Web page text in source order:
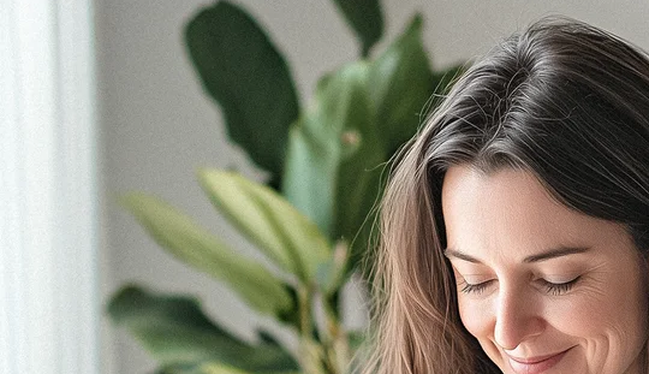
4.8 (based on +15,000 reviews)
Our gifts inspire. Customers rate us 4,8 on Google Reviews (total across all
Free greeting card
Create something unique in just a few steps – with her name, your photo